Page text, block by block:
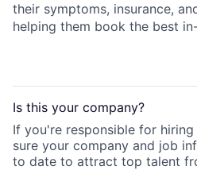
their symptoms, insurance,
helping them book the best
Is this your company?
If you're responsible for
sure your company and job
to date to attract top talent